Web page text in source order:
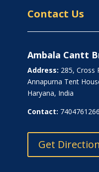
Contact Us
Ambala Cantt
Address: 285, Cross
Annapurna Tent
Haryana, India
Contact: 7404761266
Get